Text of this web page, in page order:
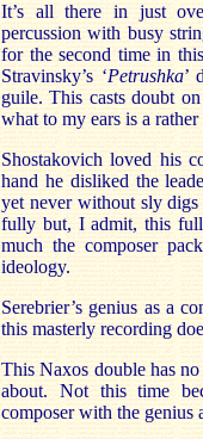
It’s all there in just
percussion with busy
for the second time in
Stravinsky’s ‘Petrushka’
guile. This casts doubt
what to my ears is a
Shostakovich loved his
hand he disliked the
yet never without sly
fully but, I admit, this
much the composer
ideology.
Serebrier’s genius as a
this masterly recording
This Naxos double has
about. Not this time
composer with the genius